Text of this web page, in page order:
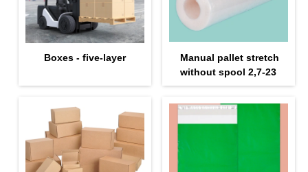
Boxes - five-layer
Manual pallet stretch
without spool 2,7-23